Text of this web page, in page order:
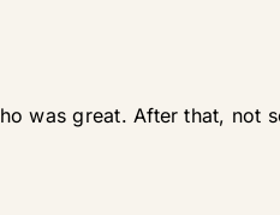
was great. After that, not